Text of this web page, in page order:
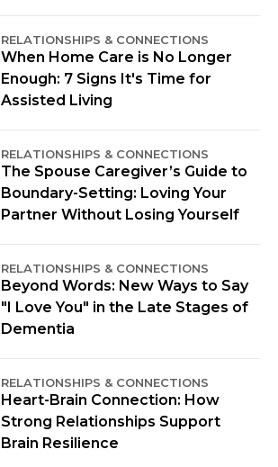
RELATIONSHIPS & CONNECTIONS
When Home Care is No Longer
Enough: 7 Signs It's Time for
Assisted Living
RELATIONSHIPS & CONNECTIONS
The Spouse Caregiver’s Guide to
Boundary-Setting: Loving Your
Partner Without Losing Yourself
RELATIONSHIPS & CONNECTIONS
Beyond Words: New Ways to Say
"I Love You" in the Late Stages of
Dementia
RELATIONSHIPS & CONNECTIONS
Heart-Brain Connection: How
Strong Relationships Support
Brain Resilience